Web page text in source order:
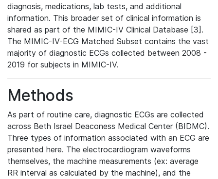
diagnosis, medications, lab tests, and additional
information. This broader set of clinical information is
shared as part of the MIMIC-IV Clinical Database [3].
The MIMIC-IV-ECG Matched Subset contains the vast
majority of diagnostic ECGs collected between 2008 -
2019 for subjects in MIMIC-IV.
Methods
As part of routine care, diagnostic ECGs are collected
across Beth Israel Deaconess Medical Center (BIDMC).
Three types of information associated with an ECG are
presented here. The electrocardiogram waveforms
themselves, the machine measurements (ex: average
RR interval as calculated by the machine), and the